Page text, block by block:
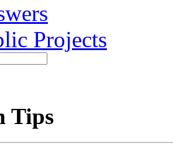
Projects
Tips